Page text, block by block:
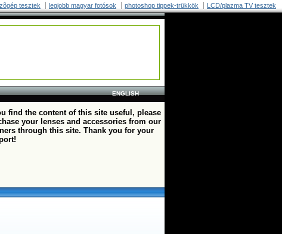
tesztek legjobb magyar fotósok photoshop tippek-trükkök LCD/plazma TV tesztek
ENGLISH
find the content of this site useful, please
your lenses and accessories from our
through this site. Thank you for your